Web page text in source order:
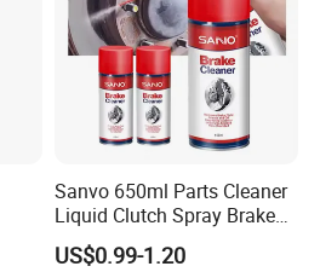
Sanvo 650ml Parts Cleaner
Liquid Clutch Spray Brake
Parts Cleaner
US$0.99-1.20